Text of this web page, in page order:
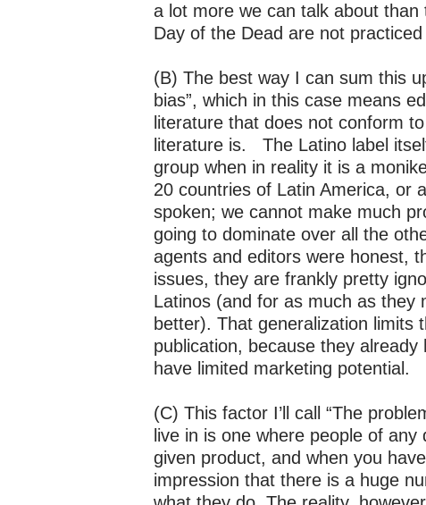
a lot more we can talk about
Day of the Dead are not
(B) The best way I can sum this
bias”, which in this case means
literature that does not conform
literature is. The Latino label
group when in reality it is a
20 countries of Latin America, or
spoken; we cannot make much
going to dominate over all the
agents and editors were honest,
issues, they are frankly pretty
Latinos (and for as much as they
better). That generalization limits
publication, because they
have limited marketing potential.
(C) This factor I’ll call “The
live in is one where people of
given product, and when you
impression that there is a huge